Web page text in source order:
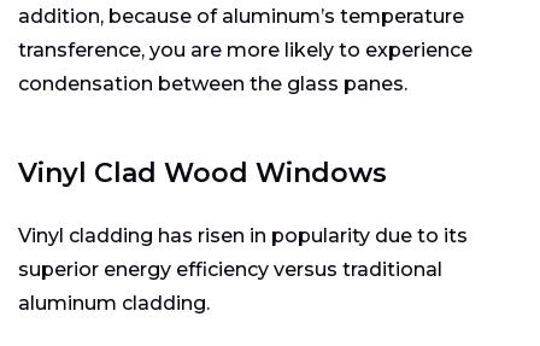
addition, because of aluminum’s temperature
transference, you are more likely to experience
condensation between the glass panes.
Vinyl Clad Wood Windows
Vinyl cladding has risen in popularity due to its
superior energy efficiency versus traditional
aluminum cladding.